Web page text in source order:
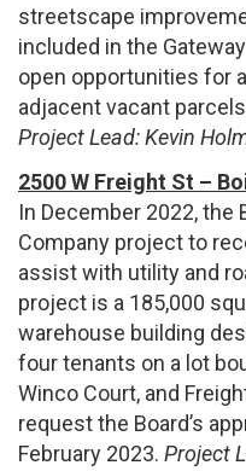
streetscape
included in the
open opportunities for
adjacent vacant
Project Lead: Kevin
2500 W Freight St –
In December 2022, the
Company project to
assist with utility and
project is a 185,000
warehouse building
four tenants on a lot
Winco Court, and
request the Board’s
February 2023. Project